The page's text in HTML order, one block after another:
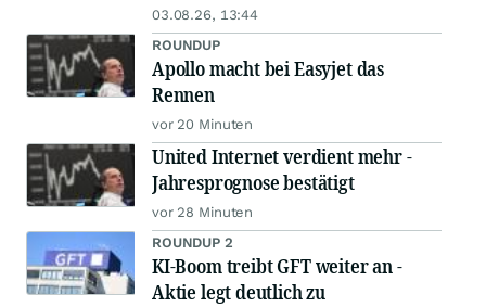
03.08.26, 13:44
ROUNDUP
Apollo macht bei Easyjet das
Rennen
vor 20 Minuten
United Internet verdient mehr -
Jahresprognose bestätigt
vor 28 Minuten
ROUNDUP 2
KI-Boom treibt GFT weiter an -
Aktie legt deutlich zu